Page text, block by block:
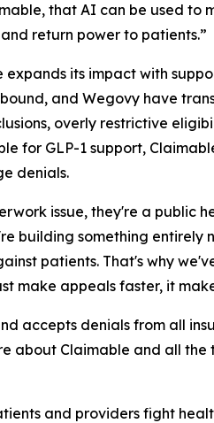
that AI can be used to
return power to patients.”
expands its impact with
and Wegovy have
overly restrictive
for GLP-1 support,
denials.
issue, they're a public
building something
patients. That's why
make appeals faster, it
accepts denials from all
about Claimable and all
and providers fight